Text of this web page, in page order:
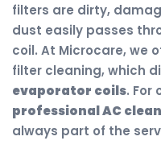
filters are dirty,
dust easily passes
coil. At Microcare, we
filter cleaning, which
evaporator coils. For
professional AC
always part of the